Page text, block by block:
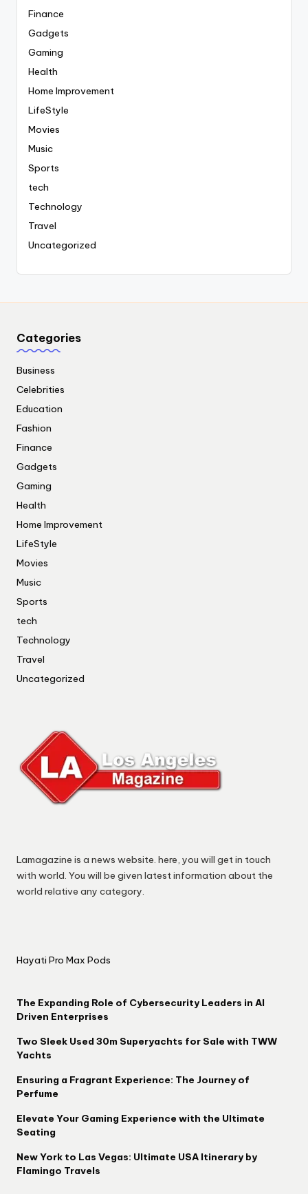
Finance
Gadgets
Gaming
Health
Home Improvement
LifeStyle
Movies
Music
Sports
tech
Technology
Travel
Uncategorized
Categories
Business
Celebrities
Education
Fashion
Finance
Gadgets
Gaming
Health
Home Improvement
LifeStyle
Movies
Music
Sports
tech
Technology
Travel
Uncategorized
Lamagazine is a news website. here, you will get in touch
with world. You will be given latest information about the
world relative any category.
Hayati Pro Max Pods
The Expanding Role of Cybersecurity Leaders in AI
Driven Enterprises
Two Sleek Used 30m Superyachts for Sale with TWW
Yachts
Ensuring a Fragrant Experience: The Journey of
Perfume
Elevate Your Gaming Experience with the Ultimate
Seating
New York to Las Vegas: Ultimate USA Itinerary by
Flamingo Travels